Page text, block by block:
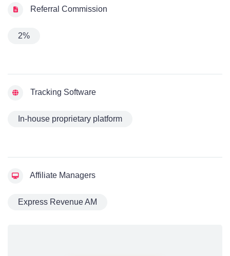
Referral Commission
2%
Tracking Software
In-house proprietary platform
Affiliate Managers
Express Revenue AM